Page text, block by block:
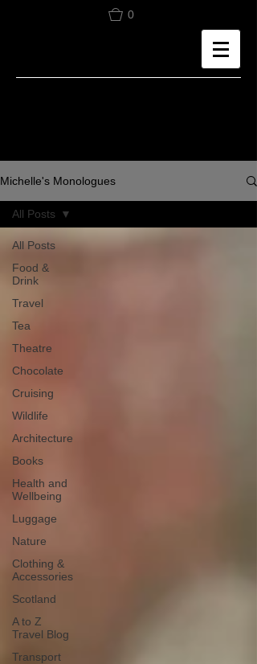
0
Michelle's Monologues
All Posts
Food &
Drink
Travel
Tea
Theatre
Chocolate
Cruising
Wildlife
Architecture
Books
Health and
Wellbeing
Luggage
Nature
Clothing &
Accessories
Scotland
A to Z
Travel Blog
Transport
All Posts